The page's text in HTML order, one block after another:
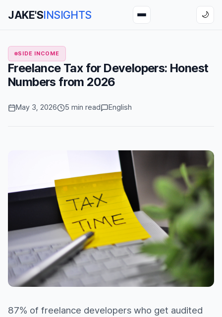
JAKE'SINSIGHTS 🌙
SIDE INCOME
Freelance Tax for Developers: Honest
Numbers from 2026
May 3, 2026 5 min read English
87% of freelance developers who get audited